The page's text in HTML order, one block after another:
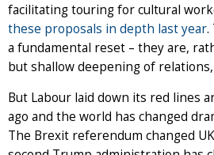
facilitating touring for cultural
these proposals in depth last year.
a fundamental reset – they are,
but shallow deepening of
But Labour laid down its red lines
ago and the world has changed
The Brexit referendum changed